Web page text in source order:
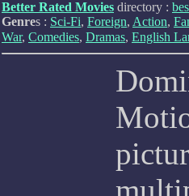
Better Rated Movies directory :
Genres : Sci-Fi, Foreign, Action,
War, Comedies, Dramas, English